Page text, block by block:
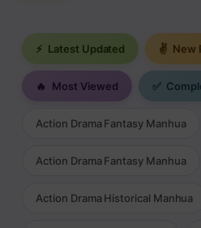
⚡ Latest Updated ✌ New
🔥 Most Viewed ✅
Action Drama Fantasy Manhua
Action Drama Fantasy Manhua
Action Drama Historical Manhua